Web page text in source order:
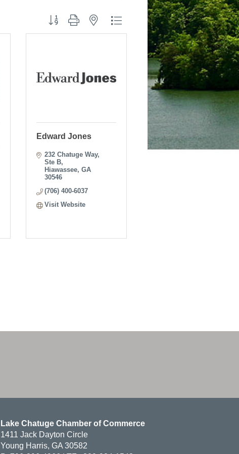
Button group with nested dropdown
Edward Jones
232 Chatuge Way,
Ste B
Hiawassee GA
30546
(706) 400-6037
Visit Website
Lake Chatuge Chamber of Commerce
1411 Jack Dayton Circle
Young Harris, GA 30582